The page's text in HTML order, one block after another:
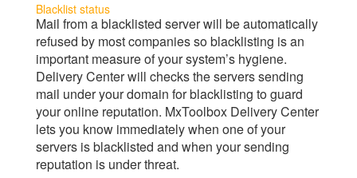
Blacklist status
Mail from a blacklisted server will be automatically
refused by most companies so blacklisting is an
important measure of your system’s hygiene.
Delivery Centerwill checks the servers sending
mail under your domain for blacklisting to guard
your online reputation. MxToolbox Delivery Center
lets you know immediately when one of your
servers is blacklisted and when your sending
reputation is under threat.